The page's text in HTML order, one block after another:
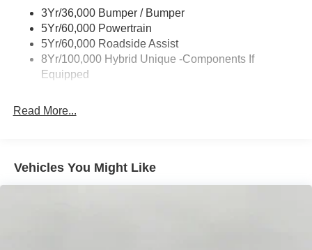
Power Tailgate Lock
Trailer Tow Hitch
Wipers- Intermittent
3Yr/36,000 Bumper / Bumper
5Yr/60,000 Powertrain
5Yr/60,000 Roadside Assist
8Yr/100,000 Hybrid Unique -Components If
Equipped
Read More...
Vehicles You Might Like